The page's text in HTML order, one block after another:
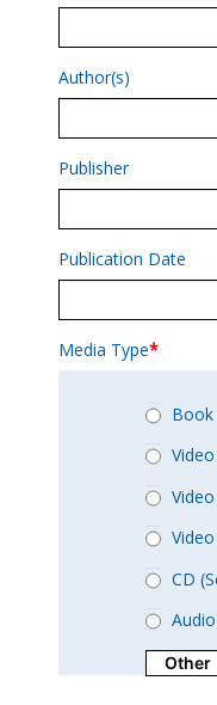
Author(s)
Publisher
Publication Date
Media Type*
Book
Video
CD